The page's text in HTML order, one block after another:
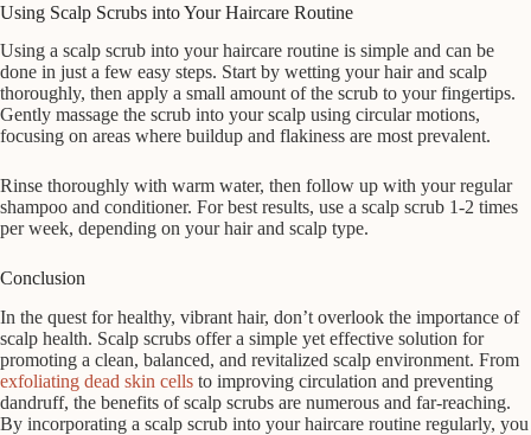
Using Scalp Scrubs into Your Haircare Routine
Using a scalp scrub into your haircare routine is simple and can be
done in just a few easy steps. Start by wetting your hair and scalp
thoroughly, then apply a small amount of the scrub to your fingertips.
Gently massage the scrub into your scalp using circular motions,
focusing on areas where buildup and flakiness are most prevalent.
Rinse thoroughly with warm water, then follow up with your regular
shampoo and conditioner. For best results, use a scalp scrub 1-2 times
per week, depending on your hair and scalp type.
Conclusion
In the quest for healthy, vibrant hair, don’t overlook the importance of
scalp health. Scalp scrubs offer a simple yet effective solution for
promoting a clean, balanced, and revitalized scalp environment. From
exfoliating dead skin cells to improving circulation and preventing
dandruff, the benefits of scalp scrubs are numerous and far-reaching.
By incorporating a scalp scrub into your haircare routine regularly, you